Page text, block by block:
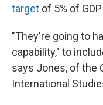
target of 5% of
"They're going to
capability," to
says Jones, of the
International